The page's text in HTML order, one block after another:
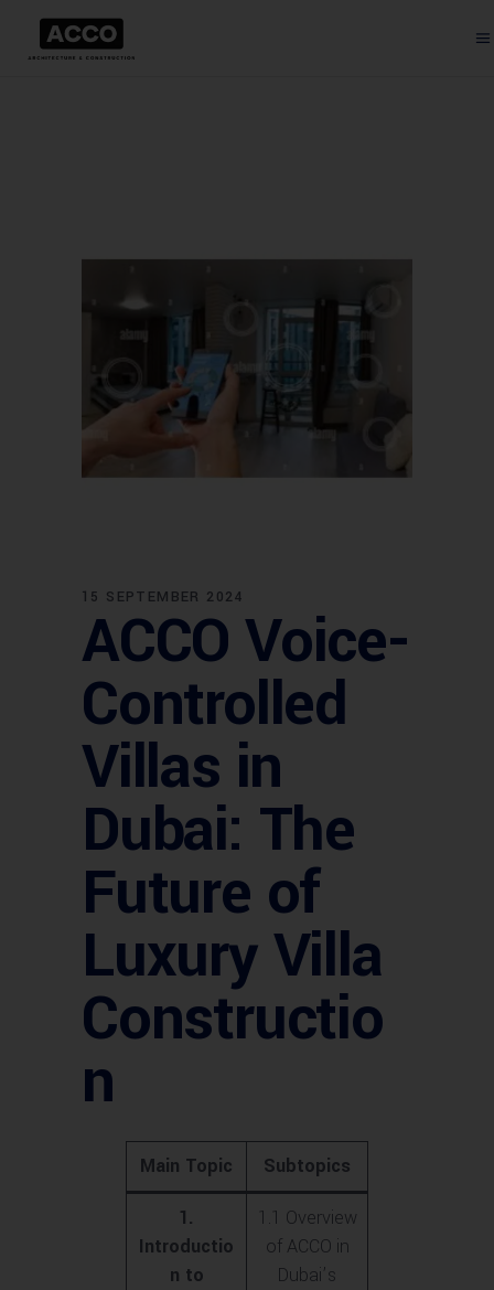
15 SEPTEMBER 2024
ACCO Voice-
Controlled
Villas in
Dubai: The
Future of
Luxury Villa
Constructio
n
Main Topic Subtopics
1.
Introductio
n to
1.1 Overview
of ACCO in
Dubai’s